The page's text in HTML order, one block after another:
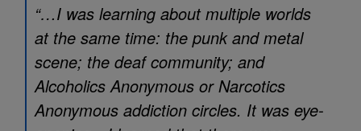
“…I was learning about multiple worlds
at the same time: the punk and metal
scene; the deaf community; and
Alcoholics Anonymous or Narcotics
Anonymous addiction circles. It was eye-